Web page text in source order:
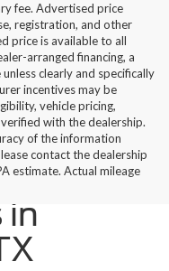
fee. Advertised price
registration, and other
price is available to all
arranged financing, a
clearly and specifically
incentives may be
vehicle pricing,
with the dealership.
of the information
contact the dealership
estimate. Actual mileage
Cars,
in